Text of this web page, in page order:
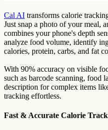
Cal AI transforms calorie
Just snap a photo of your meal,
combines your phone's depth
analyze food volume, identify
calories, protein, carbs, and fat
With 90% accuracy on visible
such as barcode scanning, food
description for complex items
tracking effortless.
Fast & Accurate Calorie